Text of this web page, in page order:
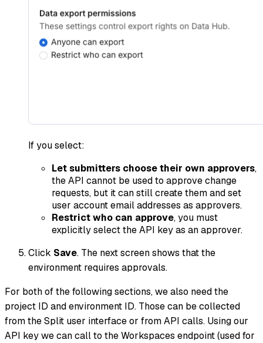
If you select:
Let submitters choose their own approvers,
the API cannot be used to approve change
requests, but it can still create them and set
user account email addresses as approvers.
Restrict who can approve, you must
explicitly select the API key as an approver.
Click Save. The next screen shows that the
environment requires approvals.
For both of the following sections, we also need the
project ID and environment ID. Those can be collected
from the Split user interface or from API calls. Using our
API key we can call to the Workspaces endpoint (used for